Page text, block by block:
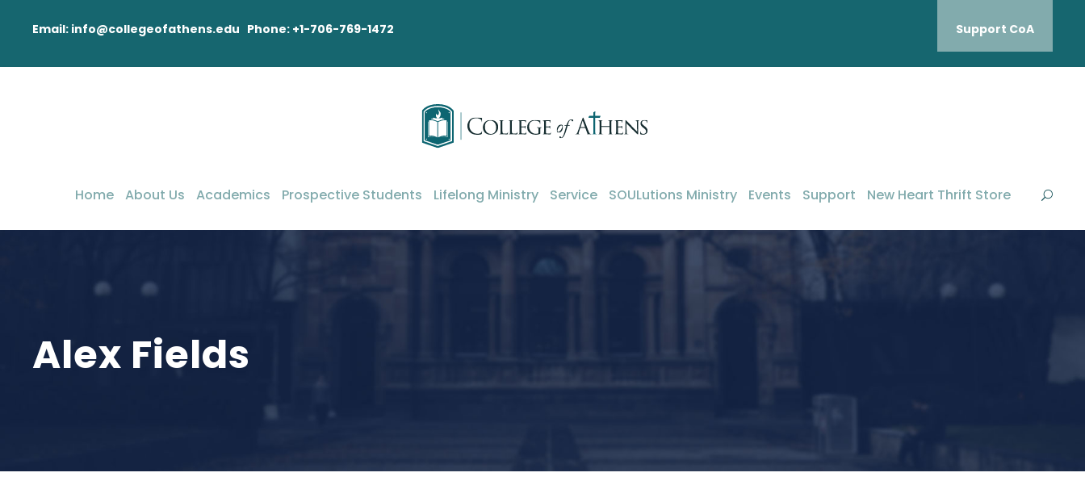
Email: info@collegeofathens.edu Phone: +1-706-769-1472 Support CoA
Home About Us Academics Prospective Students Lifelong Ministry Service SOULutions Ministry Events Support New Heart Thrift Store
Alex Fields